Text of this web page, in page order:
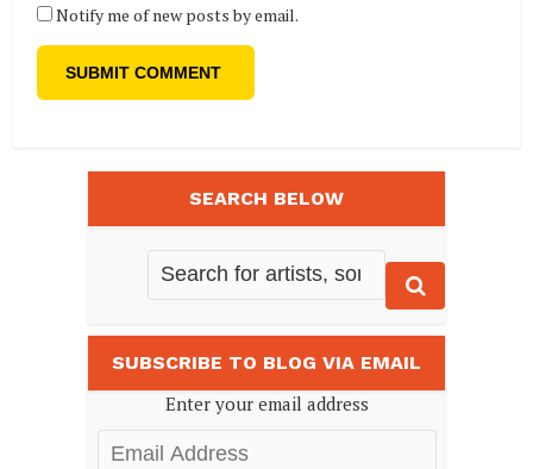
Notify me of new posts by email.
SEARCH BELOW
SUBSCRIBE TO BLOG VIA EMAIL
Enter your email address
Email